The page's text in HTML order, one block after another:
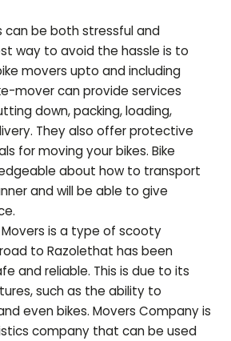
can be both stressful and
way to avoid the hassle is to
movers upto and including
mover can provide services
down, packing, loading,
They also offer protective
for moving your bikes. Bike
about how to transport
and will be able to give
is a type of scooty
to Razolethat has been
and reliable. This is due to its
such as the ability to
even bikes. Movers Company is
company that can be used